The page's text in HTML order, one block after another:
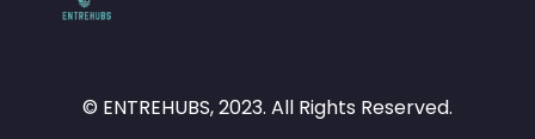
© ENTREHUBS, 2023. All Rights Reserved.